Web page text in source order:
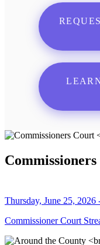
Thursday, June 25,
Commissioner Court